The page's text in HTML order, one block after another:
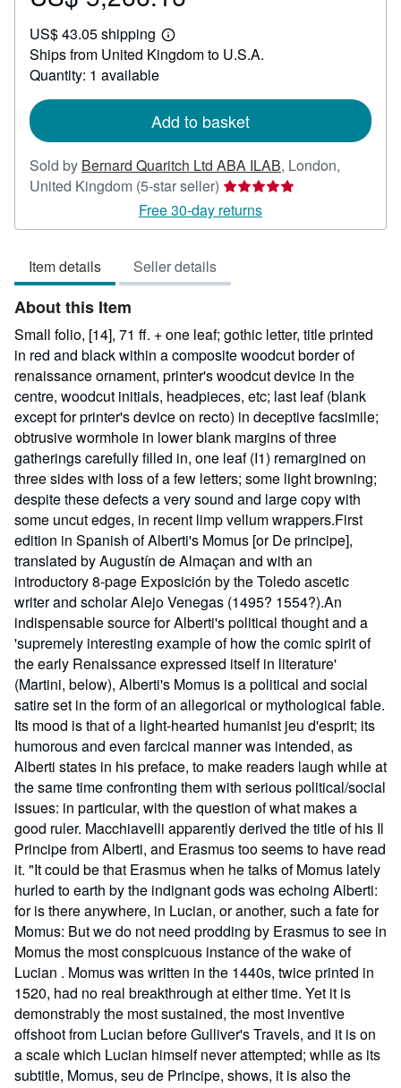
5,266.16
US$ 43.05 shipping
Learn
more
about
Ships from United Kingdom to U.S.A.
Quantity: 1 available
Add to basket
Sold by Bernard Quaritch Ltd ABA ILAB, London,
United Kingdom (5-star seller) Seller
rating
5
5
Free 30-day returns
Item details Seller details
About this Item
Small folio, [14], 71 ff. + one leaf; gothic letter, title printed
in red and black within a composite woodcut border of
renaissance ornament, printer's woodcut device in the
centre, woodcut initials, headpieces, etc; last leaf (blank
except for printer's device on recto) in deceptive facsimile;
obtrusive wormhole in lower blank margins of three
gatherings carefully filled in, one leaf (I1) remargined on
three sides with loss of a few letters; some light browning;
despite these defects a very sound and large copy with
some uncut edges, in recent limp vellum wrappers.First
edition in Spanish of Alberti's Momus [or De principe],
translated by Augustín de Almaçan and with an
introductory 8-page Exposición by the Toledo ascetic
writer and scholar Alejo Venegas (1495? 1554?).An
indispensable source for Alberti's political thought and a
'supremely interesting example of how the comic spirit of
the early Renaissance expressed itself in literature'
(Martini, below), Alberti's Momus is a political and social
satire set in the form of an allegorical or mythological fable.
Its mood is that of a light-hearted humanist jeu d'esprit; its
humorous and even farcical manner was intended, as
Alberti states in his preface, to make readers laugh while at
the same time confronting them with serious political/social
issues: in particular, with the question of what makes a
good ruler. Macchiavelli apparently derived the title of his Il
Principe from Alberti, and Erasmus too seems to have read
it. "It could be that Erasmus when he talks of Momus lately
hurled to earth by the indignant gods was echoing Alberti:
for is there anywhere, in Lucian, or another, such a fate for
Momus: But we do not need prodding by Erasmus to see in
Momus the most conspicuous instance of the wake of
Lucian . Momus was written in the 1440s, twice printed in
1520, had no real breakthrough at either time. Yet it is
demonstrably the most sustained, the most inventive
offshoot from Lucian before Gulliver's Travels, and it is on
a scale which Lucian himself never attempted; while as its
subtitle, Momus, seu de Principe, shows, it is also the